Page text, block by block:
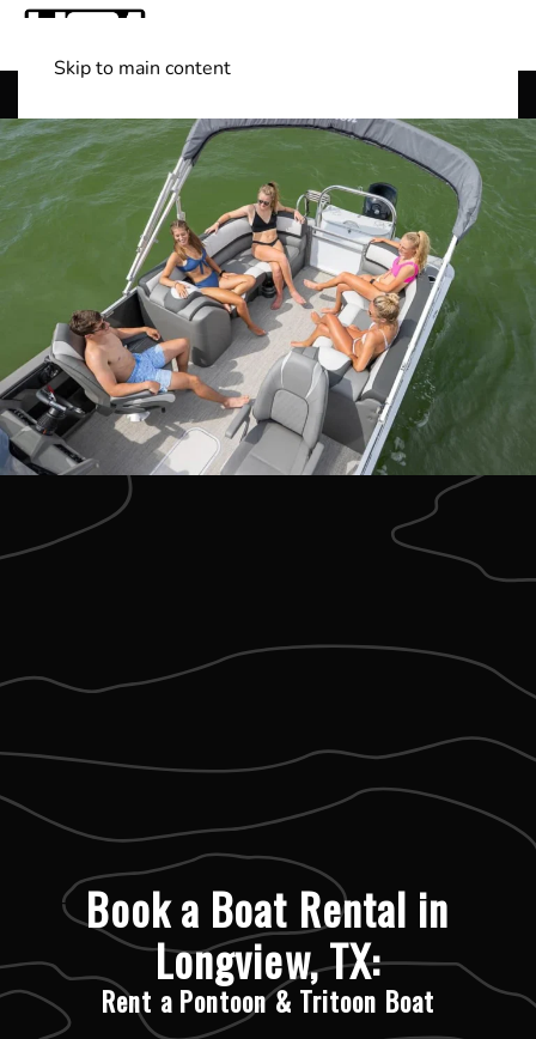
Skip to main content
Book a Boat Rental in
Longview, TX:
Rent a Pontoon & Tritoon Boat